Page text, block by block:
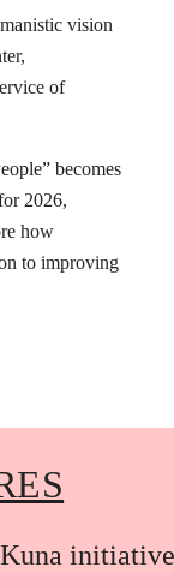
vision
of
becomes
2026,
how
to improving
initiative